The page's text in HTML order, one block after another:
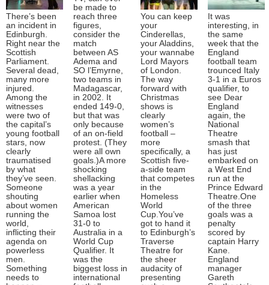
There’s been
an incident in
Edinburgh.
Right near the
Scottish
Parliament.
Several dead,
many more
injured.
Among the
witnesses
were two of
the capital’s
young football
stars, now
clearly
traumatised
by what
they’ve seen.
Someone
shouting
about women
running the
world,
inflicting their
agenda on
powerless
men.
Something
needs to
be made to
reach three
figures,
consider the
match
between AS
Adema and
SO l’Emyrne,
two teams in
Madagascar,
in 2002. It
ended 149-0,
but that was
only because
of an on-field
protest. (They
were all own
goals.)A more
shocking
shellacking
was a year
earlier when
American
Samoa lost
31-0 to
Australia in a
World Cup
Qualifier. It
was the
biggest loss in
international
You can keep
your
Cinderellas,
your Aladdins,
your wannabe
Lord Mayors
of London.
The way
forward with
Christmas
shows is
clearly
women’s
football –
more
specifically, a
Scottish five-
a-side team
that competes
in the
Homeless
World
Cup.You’ve
got to hand it
to Edinburgh’s
Traverse
Theatre for
the sheer
audacity of
presenting
It was
interesting, in
the same
week that the
England
football team
trounced Italy
3-1 in a Euros
qualifier, to
see Dear
England
again, the
National
Theatre
smash that
has just
embarked on
a West End
run at the
Prince Edward
Theatre.One
of the three
goals was a
penalty
scored by
captain Harry
Kane.
England
manager
Gareth